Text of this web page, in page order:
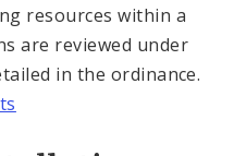
resources within a
are reviewed under
in the ordinance.